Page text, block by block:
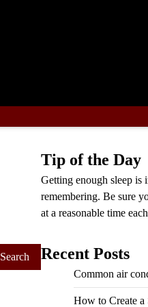
Tip of the Day
Getting enough sleep is
remembering. Be sure
at a reasonable time
Recent Posts
Common air
How to Create